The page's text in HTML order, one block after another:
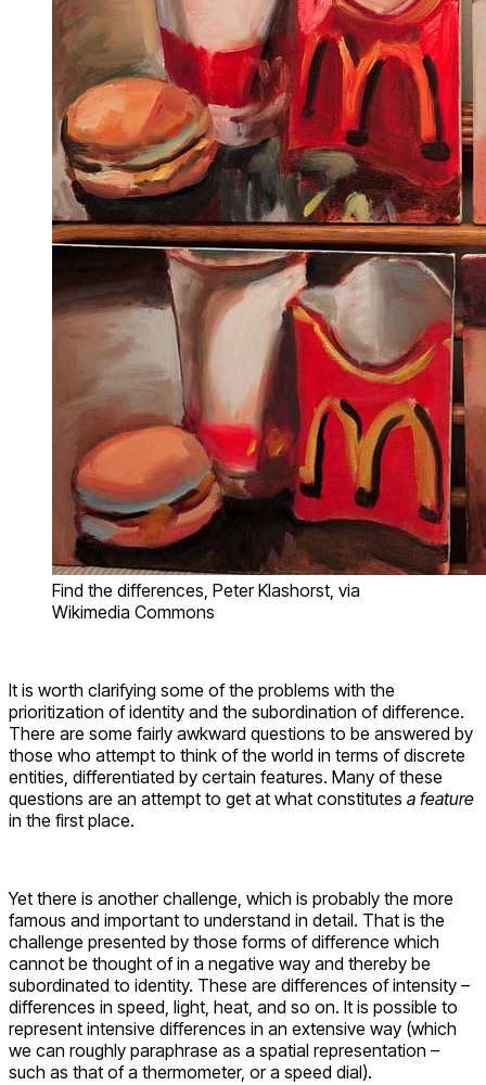
Find the differences, Peter Klashorst, via
Wikimedia Commons
It is worth clarifying some of the problems with the
prioritization of identity and the subordination of difference.
There are some fairly awkward questions to be answered by
those who attempt to think of the world in terms of discrete
entities, differentiated by certain features. Many of these
questions are an attempt to get at what constitutes a feature
in the first place.
Yet there is another challenge, which is probably the more
famous and important to understand in detail. That is the
challenge presented by those forms of difference which
cannot be thought of in a negative way and thereby be
subordinated to identity. These are differences of intensity –
differences in speed, light, heat, and so on. It is possible to
represent intensive differences in an extensive way (which
we can roughly paraphrase as a spatial representation –
such as that of a thermometer, or a speed dial).